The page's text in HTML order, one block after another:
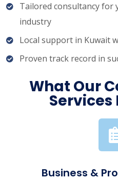
Tailored consultancy for
industry
Local support in Kuwait
Proven track record in
What Our
Business &